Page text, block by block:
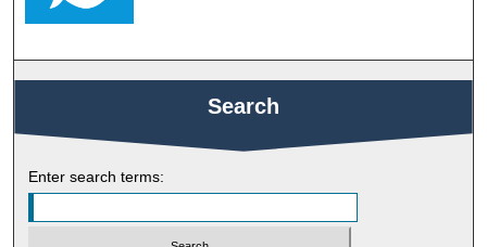
Search
Enter search terms: